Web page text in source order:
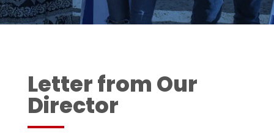
Letter from Our
Director